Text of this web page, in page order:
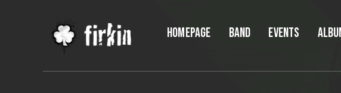
HOMEPAGE BAND EVENTS